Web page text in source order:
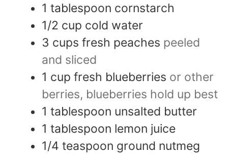
1 tablespoon cornstarch
1/2 cup cold water
3 cups fresh peaches peeled
and sliced
1 cup fresh blueberries or other
berries, blueberries hold up best
1 tablespoon unsalted butter
1 tablespoon lemon juice
1/4 teaspoon ground nutmeg